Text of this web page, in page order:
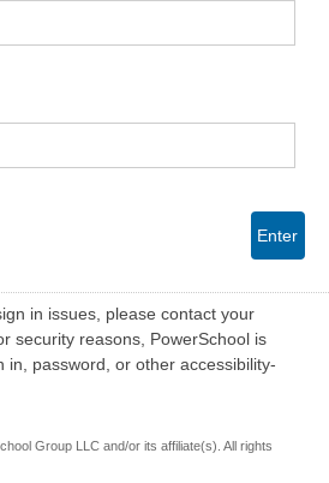
Enter
in issues, please contact your
security reasons, PowerSchool is
in, password, or other accessibility-
Group LLC and/or its affiliate(s). All rights